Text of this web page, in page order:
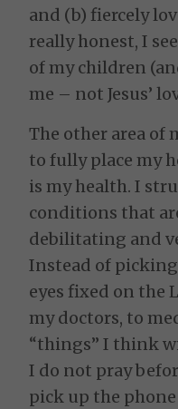
and (b) fiercely
really honest, I
of my children
me – not Jesus’
The other area of
to fully place my
is my health. I
conditions that
debilitating and
Instead of
eyes fixed on the
my doctors, to
“things” I think
I do not pray
pick up the phone